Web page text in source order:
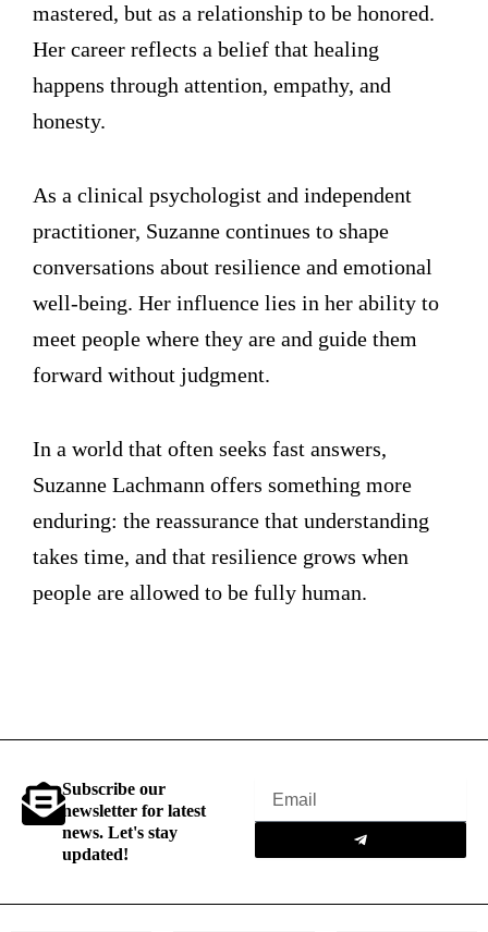
mastered, but as a relationship to be honored.
Her career reflects a belief that healing
happens through attention, empathy, and
honesty.
As a clinical psychologist and independent
practitioner, Suzanne continues to shape
conversations about resilience and emotional
well-being. Her influence lies in her ability to
meet people where they are and guide them
forward without judgment.
In a world that often seeks fast answers,
Suzanne Lachmann offers something more
enduring: the reassurance that understanding
takes time, and that resilience grows when
people are allowed to be fully human.
Subscribe our
newsletter for latest
news. Let's stay
updated!
Email